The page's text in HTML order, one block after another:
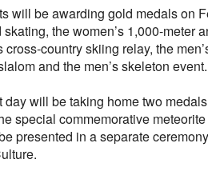
will be awarding gold medals on
the women’s 1,000-meter
cross-country skiing relay, the
and the men’s skeleton event.
day will be taking home two
special commemorative
presented in a separate